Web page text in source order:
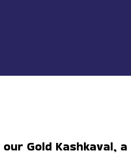
our Gold Kashkaval,